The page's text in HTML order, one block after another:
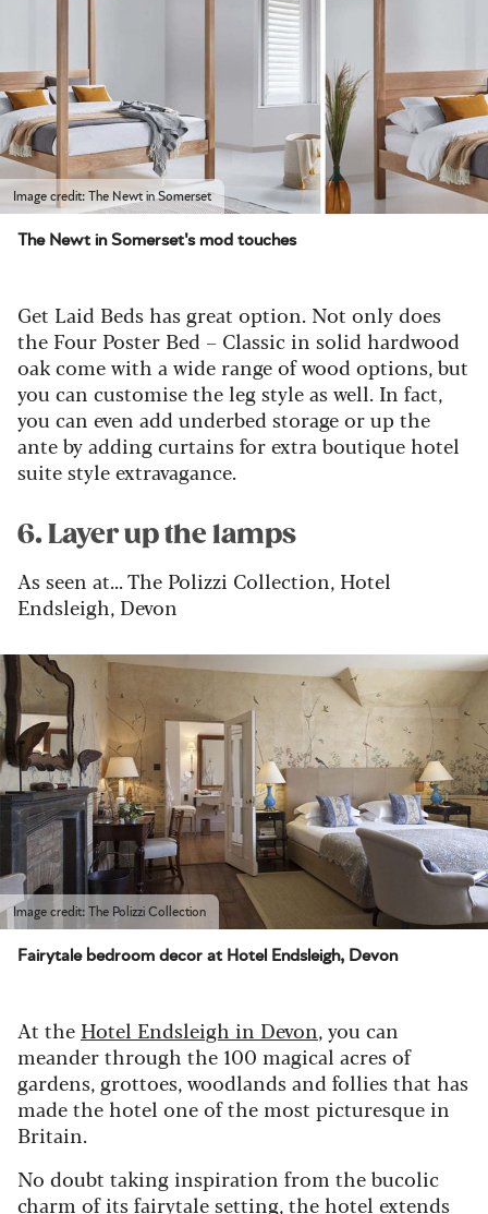
Image credit: The Newt in Somerset
The Newt in Somerset's mod touches
Get Laid Beds has great option. Not only does
the Four Poster Bed – Classic in solid hardwood
oak come with a wide range of wood options, but
you can customise the leg style as well. In fact,
you can even add underbed storage or up the
ante by adding curtains for extra boutique hotel
suite style extravagance.
6. Layer up the lamps
As seen at... The Polizzi Collection, Hotel
Endsleigh, Devon
Image credit: The Polizzi Collection
Fairytale bedroom decor at Hotel Endsleigh, Devon
At the Hotel Endsleigh in Devon, you can
meander through the 100 magical acres of
gardens, grottoes, woodlands and follies that has
made the hotel one of the most picturesque in
Britain.
No doubt taking inspiration from the bucolic
charm of its fairytale setting, the hotel extends